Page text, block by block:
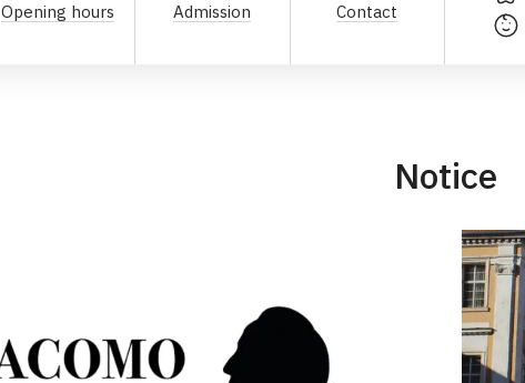
Opening hours Admission Contact
Notice